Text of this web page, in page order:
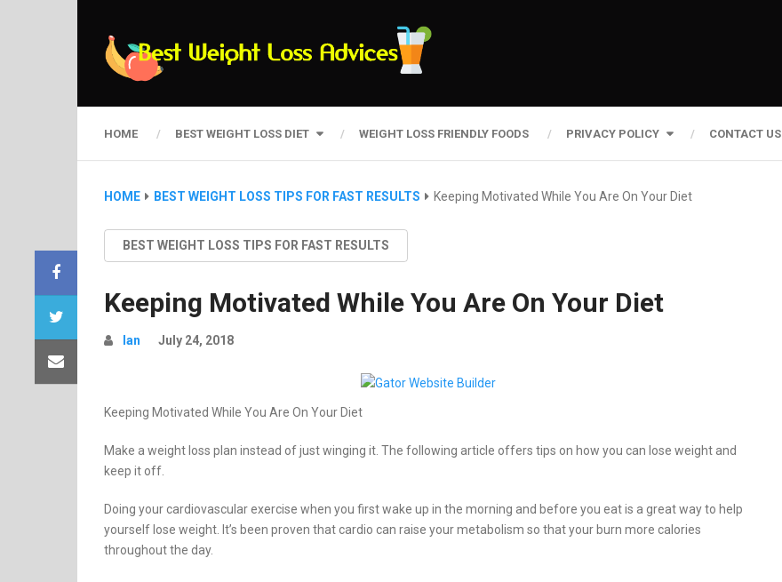
HOME BEST WEIGHT LOSS DIET WEIGHT LOSS FRIENDLY FOODS PRIVACY POLICY CONTACT US
HOME BEST WEIGHT LOSS TIPS FOR FAST RESULTS Keeping Motivated While You Are On Your Diet
BEST WEIGHT LOSS TIPS FOR FAST RESULTS
Keeping Motivated While You Are On Your Diet
Ian July 24, 2018
Keeping Motivated While You Are On Your Diet
Make a weight loss plan instead of just winging it. The following article offers tips on how you can lose weight and
keep it off.
Doing your cardiovascular exercise when you first wake up in the morning and before you eat is a great way to help
yourself lose weight. It’s been proven that cardio can raise your metabolism so that your burn more calories
throughout the day.